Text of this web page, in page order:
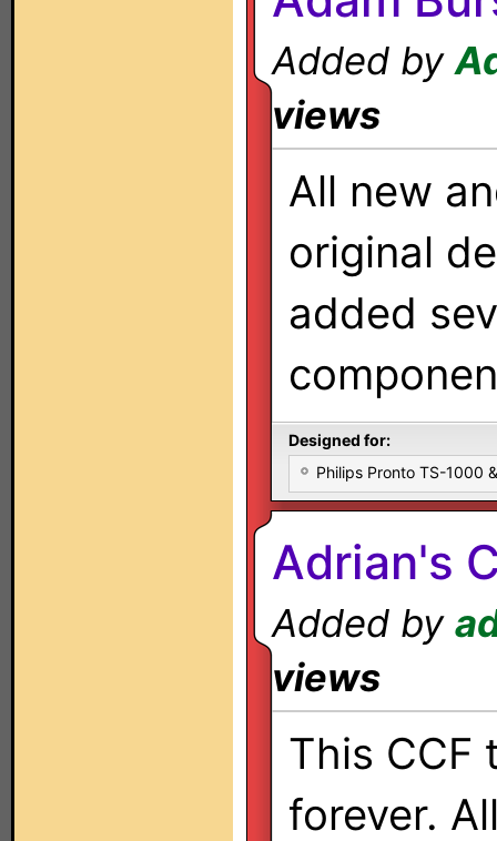
Added by
views
All new
original
added
Designed for:
Philips Pronto TS-1000
Adrian's
Added by
views
This CCF
forever.